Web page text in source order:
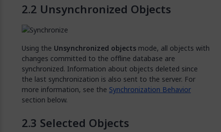
Unsynchronized Objects
Using the Unsynchronized objects mode, all objects with
changes committed to the offline database are
synchronized. Information about objects deleted since
the last synchronization is also sent to the server. For
more information, see the Synchronization Behavior
section below.
Selected Objects